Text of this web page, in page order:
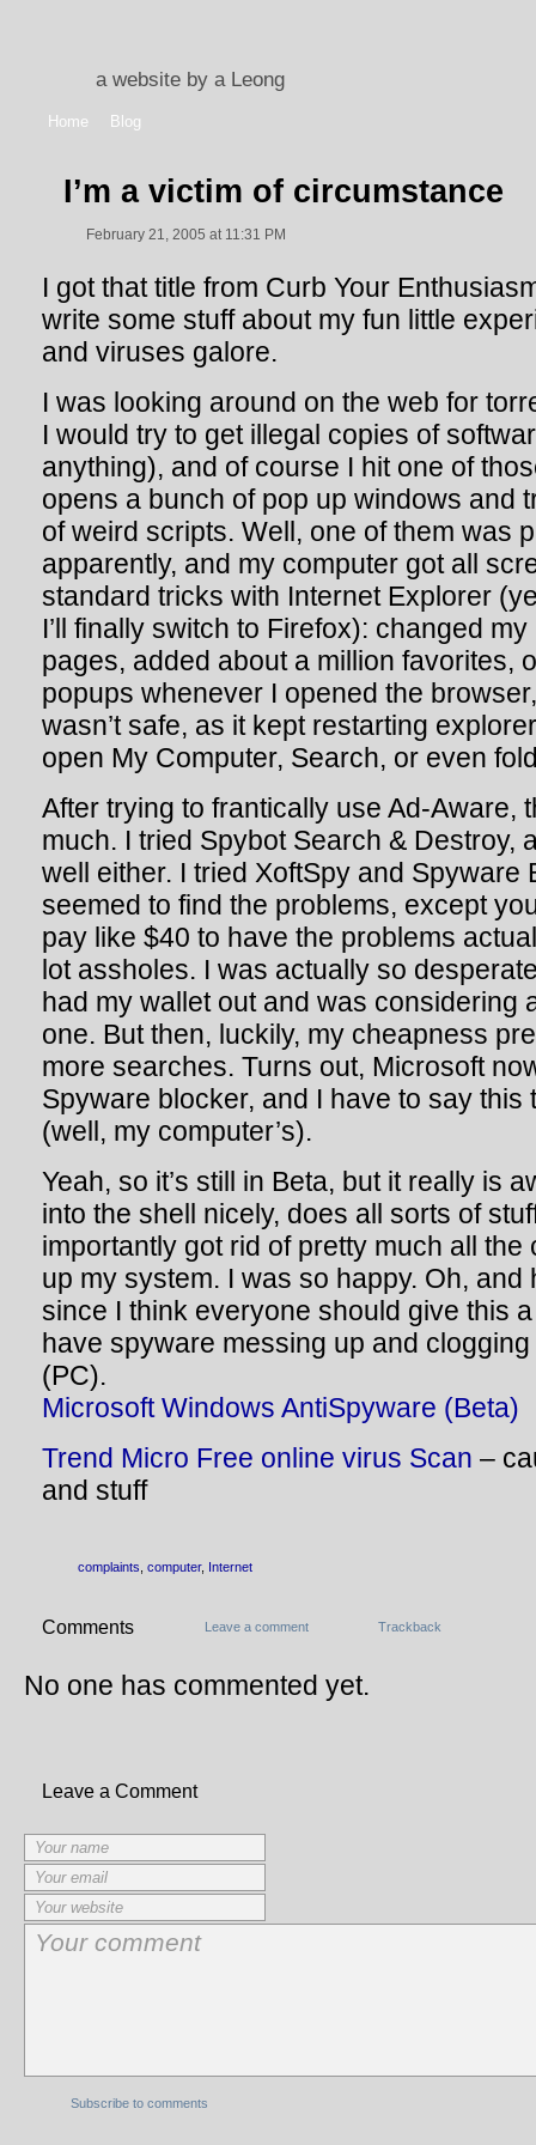
a website by a Leong
Home Blog
I’m a victim of circumstance
February 21, 2005 at 11:31 PM
I got that title from Curb Your
write some stuff about my fun little
and viruses galore.
I was looking around on the web for
I would try to get illegal copies of
anything), and of course I hit one of
opens a bunch of pop up windows and
of weird scripts. Well, one of them was
apparently, and my computer got all
standard tricks with Internet Explorer
I’ll finally switch to Firefox): changed
pages, added about a million favorites,
popups whenever I opened the
wasn’t safe, as it kept restarting
open My Computer, Search, or even
After trying to frantically use Ad-Aware,
much. I tried Spybot Search & Destroy,
well either. I tried XoftSpy and Spyware
seemed to find the problems, except
pay like $40 to have the problems
lot assholes. I was actually so
had my wallet out and was considering
one. But then, luckily, my cheapness
more searches. Turns out, Microsoft
Spyware blocker, and I have to say this
(well, my computer’s).
Yeah, so it’s still in Beta, but it really is
into the shell nicely, does all sorts of
importantly got rid of pretty much all
up my system. I was so happy. Oh, and
since I think everyone should give this
have spyware messing up and
(PC).
Microsoft Windows AntiSpyware (Beta)
Trend Micro Free online virus Scan –
and stuff
complaints computer, Internet
Comments Leave a comment Trackback
No one has commented yet.
Leave a Comment
Subscribe to comments